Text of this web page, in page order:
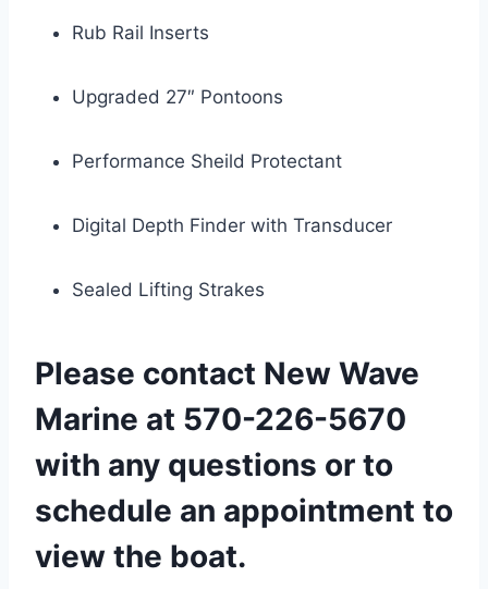
Rub Rail Inserts
Upgraded 27″ Pontoons
Performance Sheild Protectant
Digital Depth Finder with Transducer
Sealed Lifting Strakes
Please contact New Wave
Marine at 570-226-5670
with any questions or to
schedule an appointment to
view the boat.